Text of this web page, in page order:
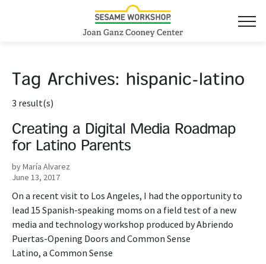
Tag Archives: hispanic-latino
3 result(s)
Creating a Digital Media Roadmap
for Latino Parents
by María Alvarez
June 13, 2017
On a recent visit to Los Angeles, I had the opportunity to
lead 15 Spanish-speaking moms on a field test of a new
media and technology workshop produced by Abriendo
Puertas-Opening Doors and Common Sense
Latino, a Common Sense